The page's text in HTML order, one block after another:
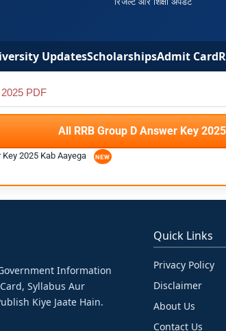
UpdatesScholarshipsAdmit Card
PDF
All RRB Group D Answer Key
2025 Kab Aayega
Information
Syllabus Aur
Kiye Jaate Hain.
Quick Links
Privacy Policy
Disclaimer
About Us
Contact Us